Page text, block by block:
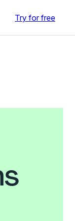
Try for free